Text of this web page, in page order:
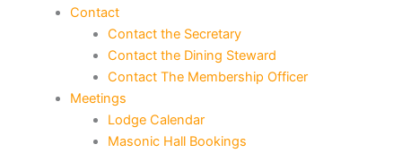
Contact
Contact the Secretary
Contact the Dining Steward
Contact The Membership Officer
Meetings
Lodge Calendar
Masonic Hall Bookings